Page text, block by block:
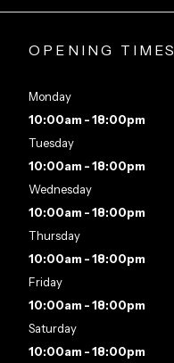
OPENING TIMES
Monday
10:00am - 18:00pm
Tuesday
10:00am - 18:00pm
Wednesday
10:00am - 18:00pm
Thursday
10:00am - 18:00pm
Friday
10:00am - 18:00pm
Saturday
10:00am - 18:00pm